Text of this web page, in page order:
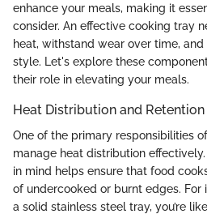
enhance your meals, making it
consider. An effective cooking tray
heat, withstand wear over time,
style. Let's explore these
their role in elevating your meals.
Heat Distribution and Retention
One of the primary responsibilities
manage heat distribution
in mind helps ensure that food
of undercooked or burnt edges. For
a solid stainless steel tray, you’re